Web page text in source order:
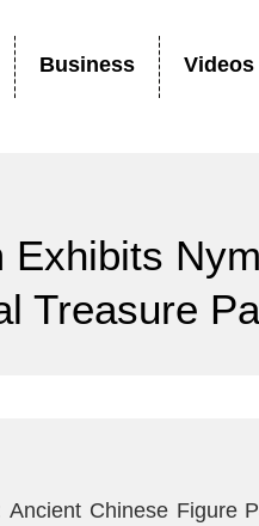
Business Videos
Treasure
Chinese Figure